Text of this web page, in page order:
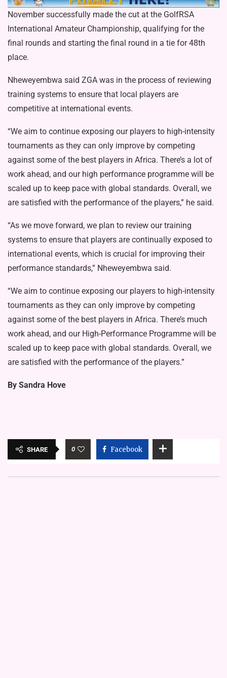
November successfully made the cut at the GolfRSA
International Amateur Championship, qualifying for the
final rounds and starting the final round in a tie for 48th
place.
Nheweyembwa said ZGA was in the process of reviewing
training systems to ensure that local players are
competitive at international events.
“We aim to continue exposing our players to high-intensity
tournaments as they can only improve by competing
against some of the best players in Africa. There’s a lot of
work ahead, and our high performance programme will be
scaled up to keep pace with global standards. Overall, we
are satisfied with the performance of the players,” he said.
“As we move forward, we plan to review our training
systems to ensure that players are continually exposed to
international events, which is crucial for improving their
performance standards,” Nheweyembwa said.
“We aim to continue exposing our players to high-intensity
tournaments as they can only improve by competing
against some of the best players in Africa. There’s much
work ahead, and our High-Performance Programme will be
scaled up to keep pace with global standards. Overall, we
are satisfied with the performance of the players.”
By Sandra Hove
SHARE 0 Facebook